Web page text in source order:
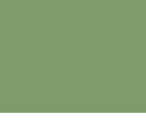
Media Contacts